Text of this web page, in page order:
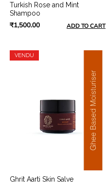
Turkish Rose and Mint
Shampoo
₹1,500.00 ADD TO CART
VENDU
Ghrit Aarti Skin Salve